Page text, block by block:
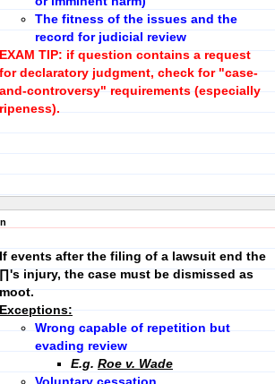
The fitness of the issues and the
record for judicial review
EXAM TIP: if question contains a request
for declaratory judgment, check for "case-
and-controversy" requirements (especially
ripeness).
If events afterthe filing of a lawsuit end the
∏'s injury, the case must be dismissed as
moot.
Exceptions:
Wrong capable of repetition but
evading review
E.g. Roe v. Wade